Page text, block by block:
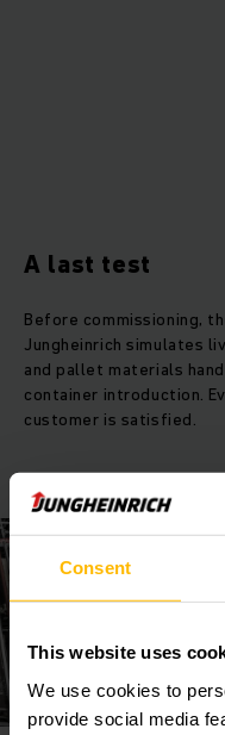
Consent
This website uses
We use cookies to
provide social media
A last test
Before commissioning,
Jungheinrich simulates
and pallet materials
container introduction.
customer is satisfied.